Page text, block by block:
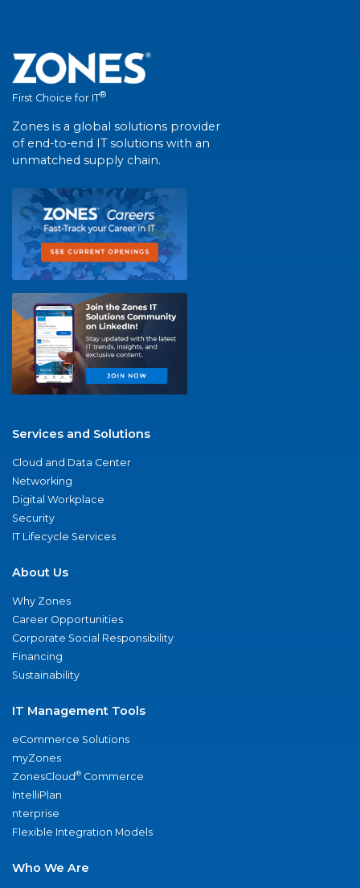
First Choice for IT®
Zones is a global solutions provider
of end-to-end IT solutions with an
unmatched supply chain.
Services and Solutions
Cloud and Data Center
Networking
Digital Workplace
Security
IT Lifecycle Services
About Us
Why Zones
Career Opportunities
Corporate Social Responsibility
Financing
Sustainability
IT Management Tools
eCommerce Solutions
myZones
ZonesCloud® Commerce
IntelliPlan
nterprise
Flexible Integration Models
Who We Are